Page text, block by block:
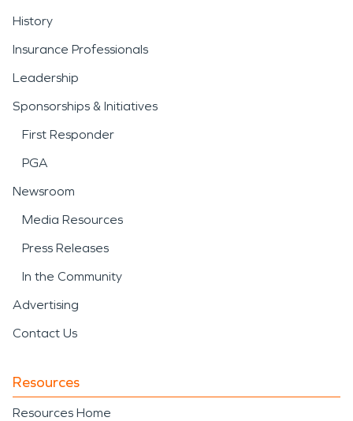
History
Insurance Professionals
Leadership
Sponsorships & Initiatives
First Responder
PGA
Newsroom
Media Resources
Press Releases
In the Community
Advertising
Contact Us
Resources
Resources Home